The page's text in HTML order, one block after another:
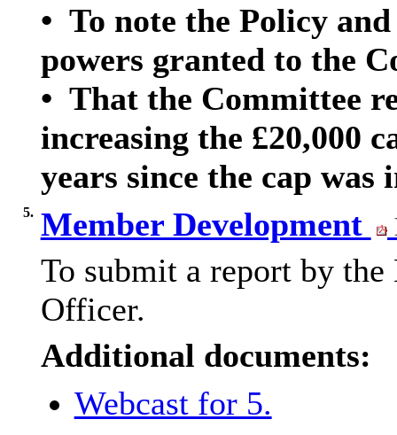
• To note the Policy
powers granted to the
• That the Committee
increasing the £20,000
years since the cap was
5. Member Development
To submit a report by
Officer.
Additional documents:
Webcast for 5.